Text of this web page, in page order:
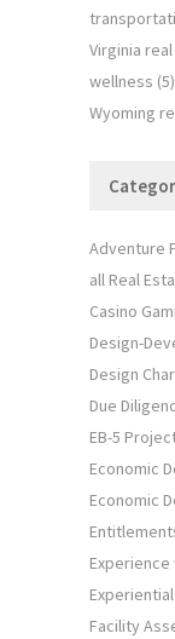
Virginia
wellness (5)
Wyoming
Adventure
all Real
Casino
Design-
Design
Due
EB-5
Economic
Economic
Facility